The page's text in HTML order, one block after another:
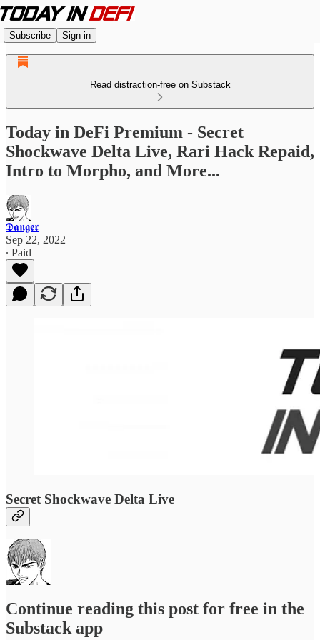
Subscribe Sign in
Read distraction-free on Substack
Today in DeFi Premium - Secret
Shockwave Delta Live, Rari Hack Repaid,
Intro to Morpho, and More...
𝕯𝖆𝖓𝖌𝖊𝖗
Sep 22, 2022
∙ Paid
Secret Shockwave Delta Live
Continue reading this post for free in the
Substack app